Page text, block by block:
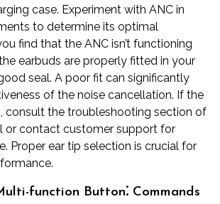
case. Experiment with ANC in
to determine its optimal
find that the ANC isn’t functioning
earbuds are properly fitted in your
seal. A poor fit can significantly
of the noise cancellation. If the
consult the troubleshooting section of
or contact customer support for
Proper ear tip selection is crucial for
function Button⁚ Commands